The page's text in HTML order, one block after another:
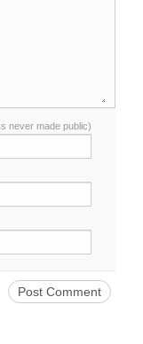
never made public)